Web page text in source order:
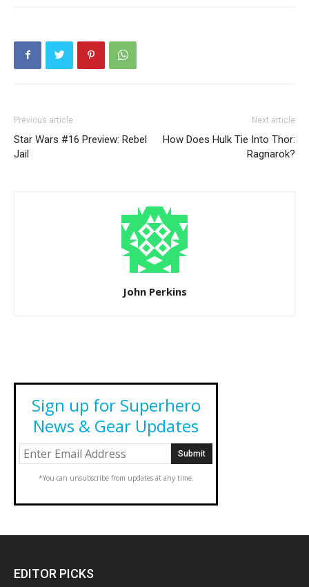
Previous article
Star Wars #16 Preview: Rebel
Jail
Next article
How Does Hulk Tie Into Thor:
Ragnarok?
John Perkins
Sign up for Superhero
News & Gear Updates
*You can unsubscribe from updates at any time.
EDITOR PICKS